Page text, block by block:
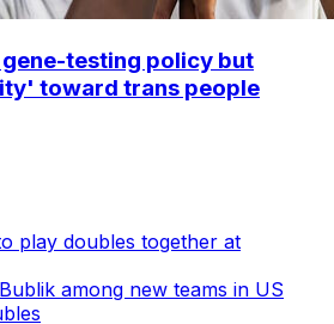
testing policy but
toward trans people
play doubles together at
among new teams in US